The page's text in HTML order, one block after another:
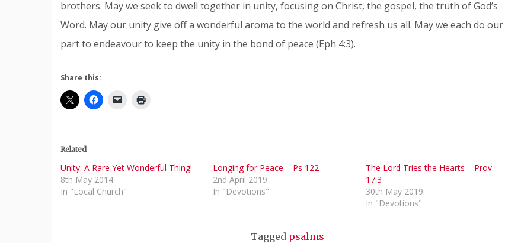
brothers. May we seek to dwell together in unity, focusing on Christ, the gospel, the truth of God’s
Word. May our unity give off a wonderful aroma to the world and refresh us all. May we each do our
part to endeavour to keep the unity in the bond of peace (Eph 4:3).
Share this:
Related
Unity: A Rare Yet Wonderful Thing!
8th May 2014
In "Local Church"
Longing for Peace – Ps 122
2nd April 2019
In "Devotions"
The Lord Tries the Hearts – Prov
17:3
30th May 2019
In "Devotions"
Tagged psalms